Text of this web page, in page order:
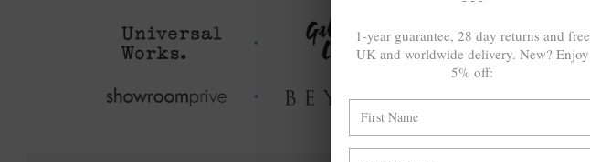
1-year guarantee, 28 day returns and free
UK and worldwide delivery. New? Enjoy
5% off: